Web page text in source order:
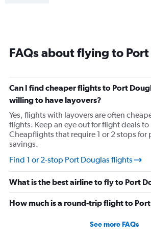
FAQs about flying to
Can I find cheaper flights to Port
willing to have layovers?
Yes, flights with layovers are often
flights. Keep an eye out for flight deals
Cheapflights that require 1 or 2 stops for
savings.
Find 1 or 2-stop Port Douglas flights
What is the best airline to fly to Port
How much is a round-trip flight to
See more FAQs